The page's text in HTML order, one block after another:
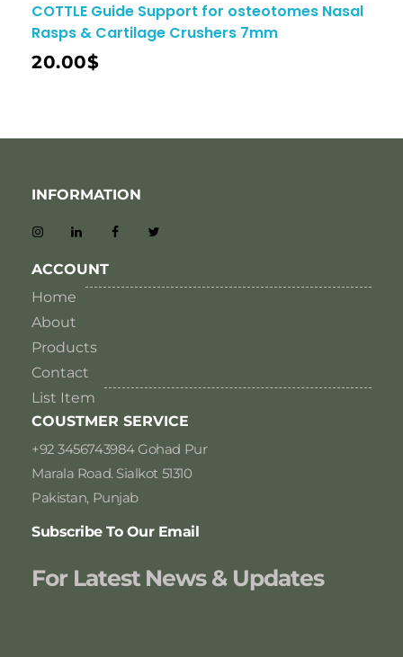
COTTLE Guide Support for osteotomes Nasal
Rasps & Cartilage Crushers 7mm
20.00$
INFORMATION
ACCOUNT
Home
About
Products
Contact
List Item
COUSTMER SERVICE
+92 3456743984 Gohad Pur
Marala Road. Sialkot 51310
Pakistan, Punjab
Subscribe To Our Email
For Latest News & Updates